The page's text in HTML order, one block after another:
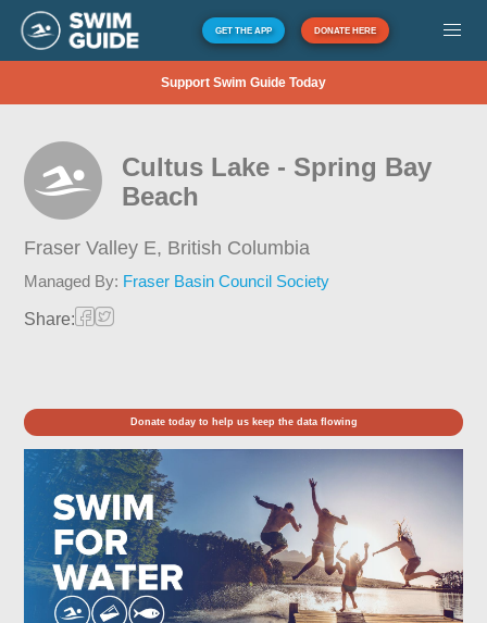
GET THE APP DONATE HERE
Support Swim Guide Today
Cultus Lake - Spring Bay
Beach
Fraser Valley E, British Columbia
Managed By: Fraser Basin Council Society
Share:
Donate today to help us keep the data flowing